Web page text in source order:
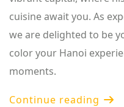
cuisine await you. As
we are delighted to be
color your Hanoi
moments.
Continue reading